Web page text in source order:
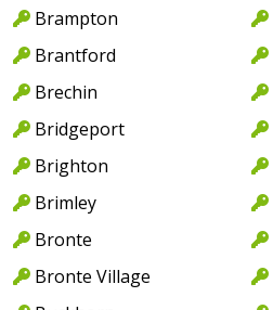
Brampton
Brantford
Brechin
Bridgeport
Brighton
Brimley
Bronte
Bronte Village